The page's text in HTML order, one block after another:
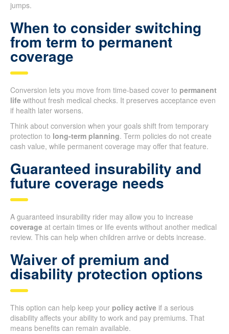
jumps.
When to consider switching
from term to permanent
coverage
Conversion lets you move from time-based cover to permanent
life without fresh medical checks. It preserves acceptance even
if health later worsens.
Think about conversion when your goals shift from temporary
protection to long-term planning. Term policies do not create
cash value, while permanent coverage may offer that feature.
Guaranteed insurability and
future coverage needs
A guaranteed insurability rider may allow you to increase
coverage at certain times or life events without another medical
review. This can help when children arrive or debts increase.
Waiver of premium and
disability protection options
This option can help keep your policy active if a serious
disability affects your ability to work and pay premiums. That
means benefits can remain available.